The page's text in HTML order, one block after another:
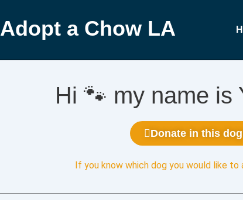
Adopt a Chow LA
Hi 🐾 my name is
Donate in this
If you know which dog you would like